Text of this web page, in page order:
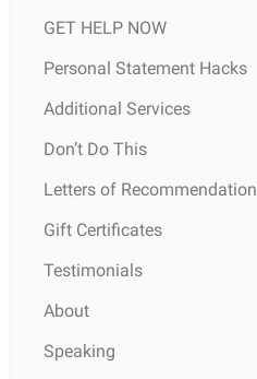
GET HELP NOW
Personal Statement Hacks
Additional Services
Don’t Do This
Letters of Recommendation
Gift Certificates
Testimonials
About
Speaking